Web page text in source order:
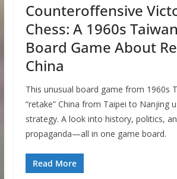
Counteroffensive
Chess: A 1960s
Board Game About
China
This unusual board game from 1960s
“retake” China from Taipei to Nanjing
strategy. A look into history, politics,
propaganda—all in one game board.
Read More